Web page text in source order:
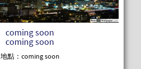
coming soon
coming soon
地點：coming soon